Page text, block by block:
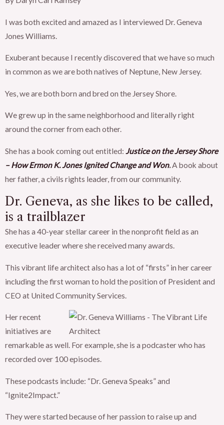
I was both excited and amazed as I interviewed Dr. Geneva
Jones Williams.
Exuberant because I recently discovered that we have so much
in common as we are both natives of Neptune, New Jersey.
Yes, we are both born and bred on the Jersey Shore.
We grew up in the same neighborhood and literally right
around the corner from each other.
She has a book coming out entitled: Justice on the Jersey Shore
– How Ermon K. Jones Ignited Change and Won. A book about
her father, a civils rights leader, from our community.
Dr. Geneva, as she likes to be called,
is a trailblazer
She has a 40-year stellar career in the nonprofit field as an
executive leader where she received many awards.
This vibrant life architect also has a lot of “firsts” in her career
including the first woman to hold the position of President and
CEO at United Community Services.
Her recent
initiatives are
remarkable as well. For example, she is a podcaster who has
recorded over 100 episodes.
These podcasts include: “Dr. Geneva Speaks” and
“Ignite2Impact.”
They were started because of her passion to raise up and